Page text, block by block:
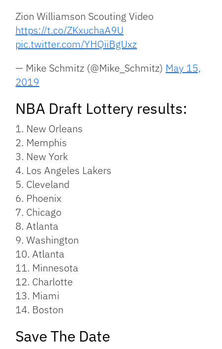
Zion Williamson Scouting Video
https://t.co/ZKxuchaA9U
pic.twitter.com/YHQiiBgUxz
— Mike Schmitz (@Mike_Schmitz) May 15,
2019
NBA Draft Lottery results:
1. New Orleans
2. Memphis
3. New York
4. Los Angeles Lakers
5. Cleveland
6. Phoenix
7. Chicago
8. Atlanta
9. Washington
10. Atlanta
11. Minnesota
12. Charlotte
13. Miami
14. Boston
Save The Date